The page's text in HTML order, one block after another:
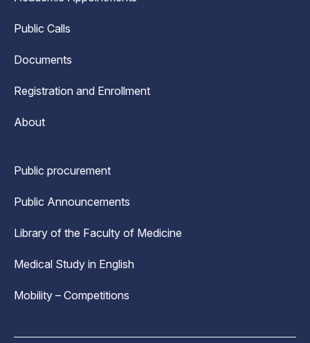
Public Calls
Documents
Registration and Enrollment
About
Public procurement
Public Announcements
Library of the Faculty of Medicine
Medical Study in English
Mobility – Competitions